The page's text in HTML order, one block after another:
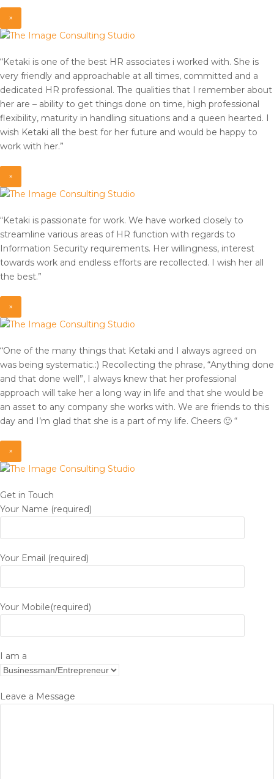
×
“Ketaki is one of the best HR associates i worked with. She is
very friendly and approachable at all times, committed and a
dedicated HR professional. The qualities that I remember about
her are – ability to get things done on time, high professional
flexibility, maturity in handling situations and a queen hearted. I
wish Ketaki all the best for her future and would be happy to
work with her.”
×
“Ketaki is passionate for work. We have worked closely to
streamline various areas of HR function with regards to
Information Security requirements. Her willingness, interest
towards work and endless efforts are recollected. I wish her all
the best.”
×
“One of the many things that Ketaki and I always agreed on
was being systematic.:) Recollecting the phrase, “Anything done
and that done well”, I always knew that her professional
approach will take her a long way in life and that she would be
an asset to any company she works with. We are friends to this
day and I’m glad that she is a part of my life. Cheers 🙂 “
×
Get in Touch
Your Name (required)
Your Email (required)
Your Mobile(required)
I am a
Leave a Message